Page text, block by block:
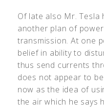
Of late also Mr.
another plan of
transmission. At one
belief in ability to
thus send currents
does not appear to
now as the idea of
the air which he says